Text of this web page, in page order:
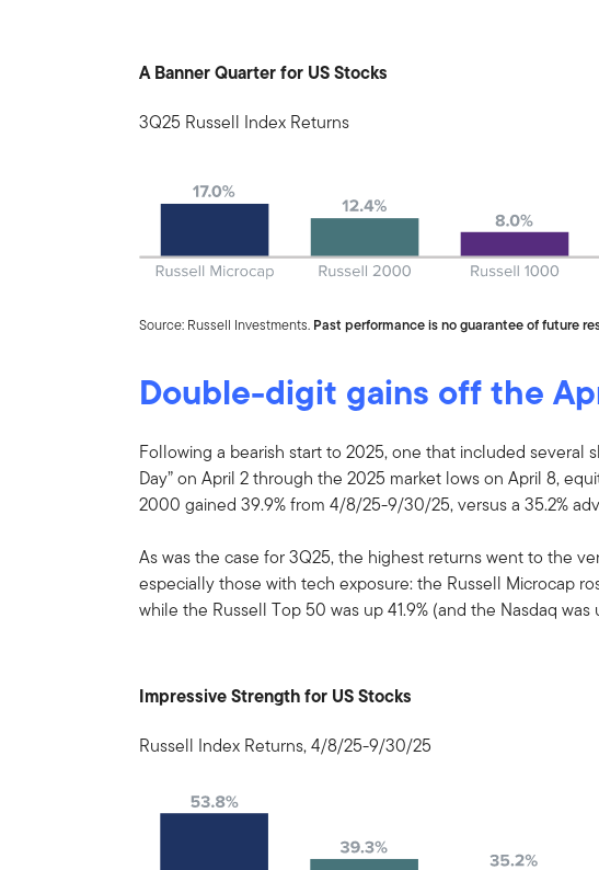
A Banner Quarter for US Stocks
3Q25 Russell Index Returns
Source: Russell Investments. Past performance is no guarantee of future
Double-digit gains off the
Following a bearish start to 2025, one that included several
Day” on April 2 through the 2025 market lows on April 8,
2000 gained 39.9% from 4/8/25-9/30/25, versus a 35.2%
As was the case for 3Q25, the highest returns went to the
especially those with tech exposure: the Russell Microcap
while the Russell Top 50 was up 41.9% (and the Nasdaq was
Impressive Strength for US Stocks
Russell Index Returns, 4/8/25-9/30/25